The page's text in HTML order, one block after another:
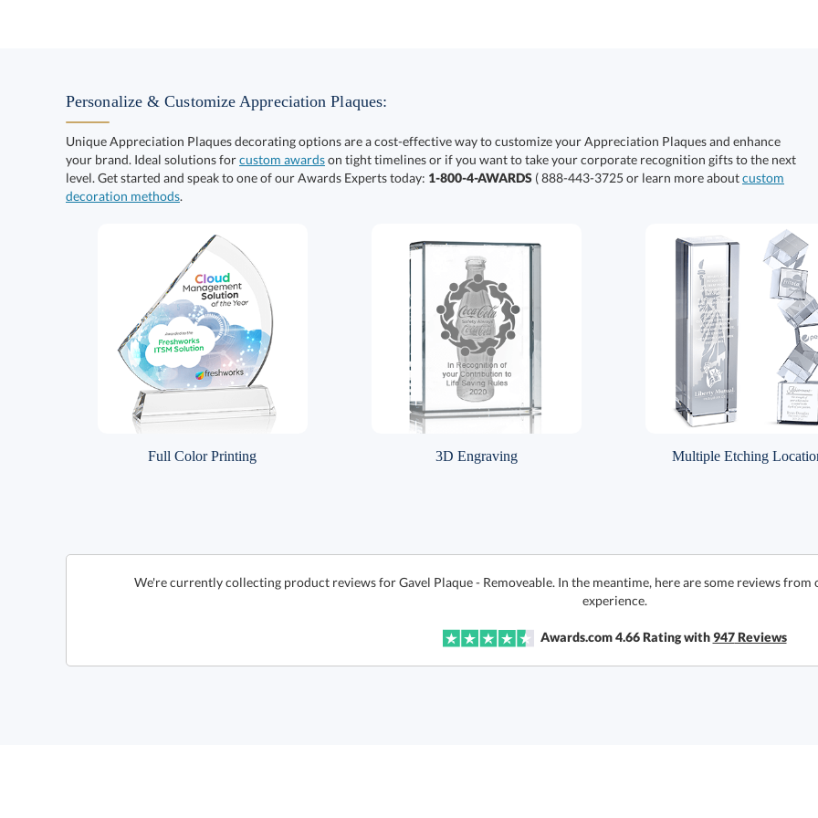
Personalize & Customize Appreciation Plaques:
Unique Appreciation Plaques decorating options are a cost-effective way to customize your Appreciation Plaques and enhance
your brand. Ideal solutions forcustom awardson tight timelines or if you want to take your corporate recognition gifts to the next
level. Get started and speak to one of our Awards Experts today: 1-800-4-AWARDS ( 888-443-3725 or learn more aboutcustom
decoration methods.
Full Color Printing 3D Engraving Multiple Etching
We're currently collecting product reviews for Gavel Plaque - Removeable. In the meantime, here are some reviews
experience.
Awards.com 4.66Rating with947Reviews